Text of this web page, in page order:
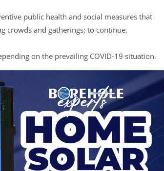
public health and social measures that
crowds and gatherings; to continue.
on the prevailing COVID-19 situation.